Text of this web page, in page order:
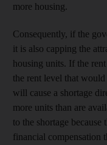
more housing.
Consequently, if the
it is also capping the
housing units. If the
the rent level that
will cause a shortage
more units than are
to the shortage
financial compensation